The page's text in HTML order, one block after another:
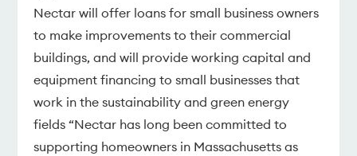
Nectar will offer loans for small business owners
to make improvements to their commercial
buildings, and will provide working capital and
equipment financing to small businesses that
work in the sustainability and green energy
fields “Nectar has long been committed to
supporting homeowners in Massachusetts as